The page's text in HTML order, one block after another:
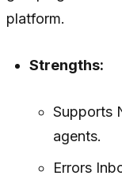
platform.
Strengths:
Supports
agents.
Errors